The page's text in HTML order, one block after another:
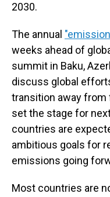
2030.
The annual
weeks ahead of
summit in Baku,
discuss global
transition away from
set the stage for
countries are
ambitious goals for
emissions going
Most countries are